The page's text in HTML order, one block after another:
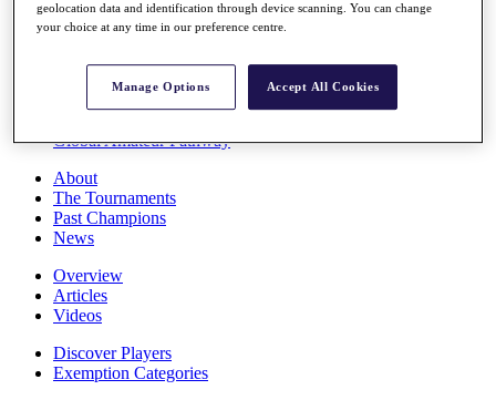
Overview
Rankings
Global Amateur Pathway
About
The Tournaments
Past Champions
News
Overview
Articles
Videos
Discover Players
Exemption Categories
geolocation data and identification through device scanning. You can change
your choice at any time in our preference centre.
Manage Options Accept All Cookies